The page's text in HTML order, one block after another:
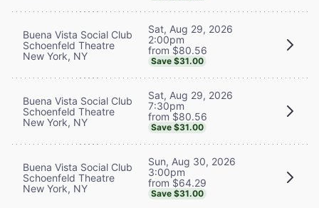
Buena Vista Social Club
Schoenfeld Theatre
New York, NY
Sat, Aug 29, 2026
2:00pm
from $80.56
Save $31.00
Buena Vista Social Club
Schoenfeld Theatre
New York, NY
Sat, Aug 29, 2026
7:30pm
from $80.56
Save $31.00
Buena Vista Social Club
Schoenfeld Theatre
New York, NY
Sun, Aug 30, 2026
3:00pm
from $64.29
Save $31.00